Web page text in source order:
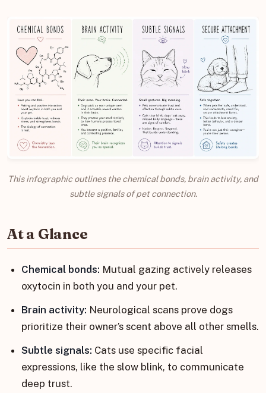
This infographic outlines the chemical bonds, brain activity, and
subtle signals of pet connection.
At a Glance
Chemical bonds: Mutual gazing actively releases
oxytocin in both you and your pet.
Brain activity: Neurological scans prove dogs
prioritize their owner’s scent above all other smells.
Subtle signals: Cats use specific facial
expressions, like the slow blink, to communicate
deep trust.